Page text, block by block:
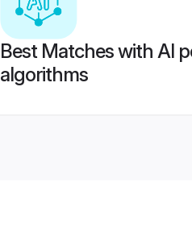
Best Matches with AI
algorithms